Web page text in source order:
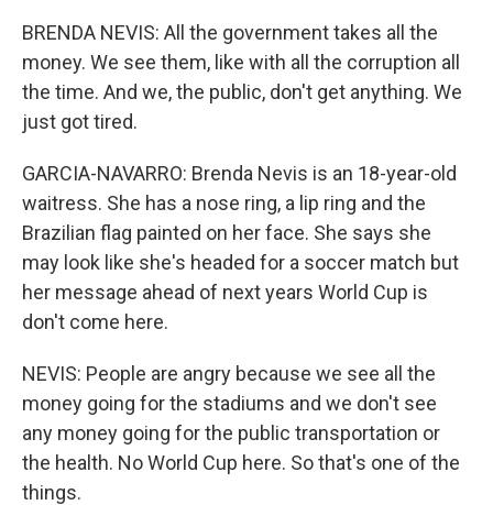
BRENDA NEVIS: All the government takes all the
money. We see them, like with all the corruption all
the time. And we, the public, don't get anything. We
just got tired.
GARCIA-NAVARRO: Brenda Nevis is an 18-year-old
waitress. She has a nose ring, a lip ring and the
Brazilian flag painted on her face. She says she
may look like she's headed for a soccer match but
her message ahead of next years World Cup is
don't come here.
NEVIS: People are angry because we see all the
money going for the stadiums and we don't see
any money going for the public transportation or
the health. No World Cup here. So that's one of the
things.